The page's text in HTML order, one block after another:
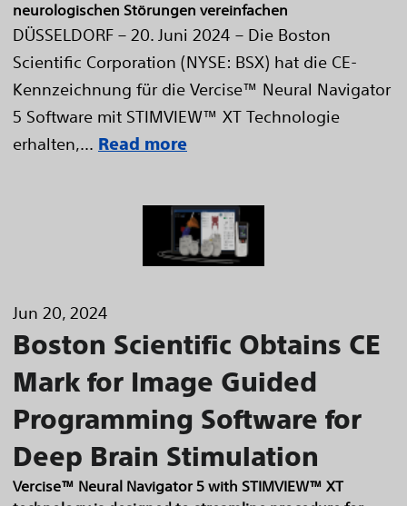
neurologischen Störungen vereinfachen
DÜSSELDORF – 20. Juni 2024 – Die Boston
Scientific Corporation (NYSE: BSX) hat die CE-
Kennzeichnung für die Vercise™ Neural Navigator
5 Software mit STIMVIEW™ XT Technologie
erhalten,... Read more
Jun 20, 2024
Boston Scientific Obtains CE
Mark for Image Guided
Programming Software for
Deep Brain Stimulation
Vercise™ Neural Navigator 5 with STIMVIEW™ XT